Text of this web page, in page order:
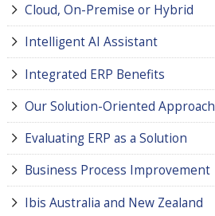
Cloud, On-Premise or Hybrid
Intelligent AI Assistant
Integrated ERP Benefits
Our Solution-Oriented Approach
Evaluating ERP as a Solution
Business Process Improvement
Ibis Australia and New Zealand